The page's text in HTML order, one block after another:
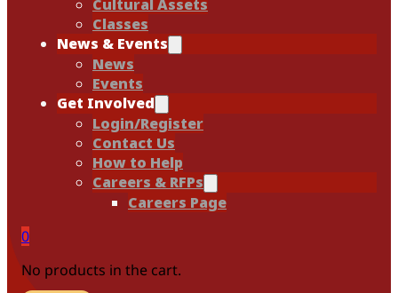
Cultural Assets
Classes
News & Events
News
Events
Get Involved
Login/Register
Contact Us
How to Help
Careers & RFPs
Careers Page
0
No products in the cart.